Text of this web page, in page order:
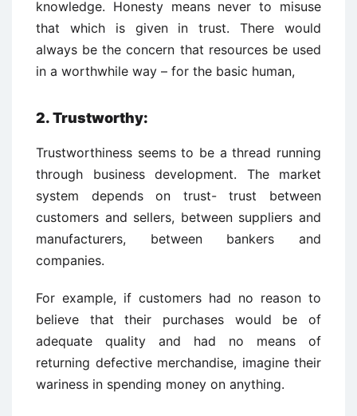
knowledge. Honesty means never to misuse
that which is given in trust. There would
always be the concern that resources be used
in a worthwhile way – for the basic human,
2. Trustworthy:
Trustworthiness seems to be a thread running
through business development. The market
system depends on trust- trust between
customers and sellers, between suppliers and
manufacturers, between bankers and
companies.
For example, if customers had no reason to
believe that their purchases would be of
adequate quality and had no means of
returning defective merchandise, imagine their
wariness in spending money on anything.